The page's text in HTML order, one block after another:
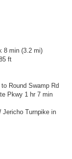
8 min (3.2 mi)
ft
Round Swamp Rd
Pkwy 1 hr 7 min
Jericho Turnpike in